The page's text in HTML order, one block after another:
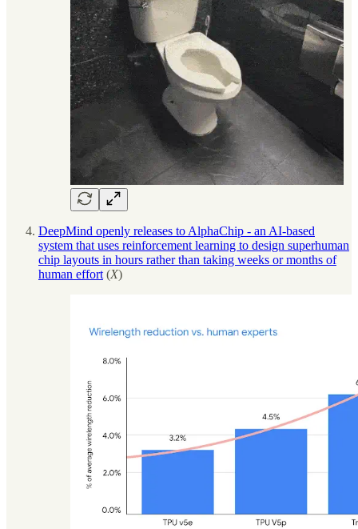
DeepMind openly releases to AlphaChip - an AI-based
system that uses reinforcement learning to design superhuman
chip layouts in hours rather than taking weeks or months of
human effort (X)